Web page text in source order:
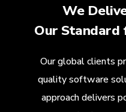
We
Our Standard
Our global clients
quality software
approach delivers